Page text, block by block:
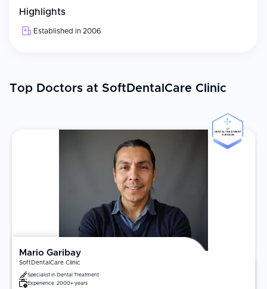
Highlights
Established in 2006
Top Doctors at SoftDentalCare Clinic
#5
DENTAL TREATMENT
SURGEON
Mario Garibay
SoftDentalCare Clinic
Specialist in Dental Treatment
Experience: 2000+ years